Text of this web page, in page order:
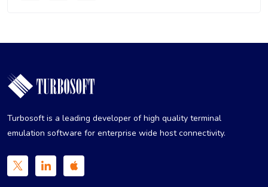
Turbosoft is a leading developer of high quality terminal
emulation software for enterprise wide host connectivity.